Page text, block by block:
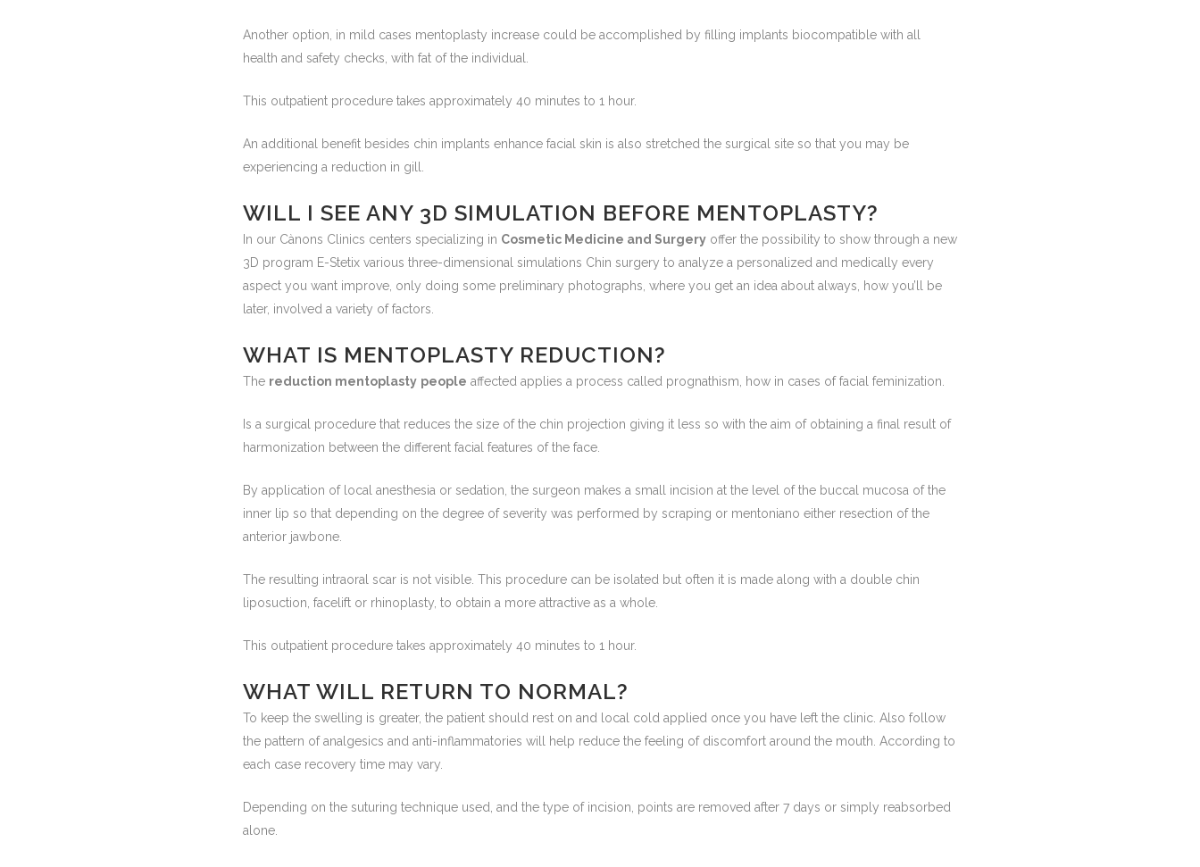
Another option, in mild cases mentoplasty increase could be accomplished by filling implants biocompatible with all
health and safety checks, with fat of the individual.
This outpatient procedure takes approximately 40 minutes to 1 hour.
An additional benefit besides chin implants enhance facial skin is also stretched the surgical site so that you may be
experiencing a reduction in gill.
WILL I SEE ANY 3D SIMULATION BEFORE MENTOPLASTY?
In our Cànons Clinics centers specializing in Cosmetic Medicine and Surgery offer the possibility to show through a new
3D program E-Stetix various three-dimensional simulations Chin surgery to analyze a personalized and medically every
aspect you want improve, only doing some preliminary photographs, where you get an idea about always, how you’ll be
later, involved a variety of factors.
WHAT IS MENTOPLASTY REDUCTION?
The reduction mentoplasty people affected applies a process called prognathism, how in cases of facial feminization.
Is a surgical procedure that reduces the size of the chin projection giving it less so with the aim of obtaining a final result of
harmonization between the different facial features of the face.
By application of local anesthesia or sedation, the surgeon makes a small incision at the level of the buccal mucosa of the
inner lip so that depending on the degree of severity was performed by scraping or mentoniano either resection of the
anterior jawbone.
The resulting intraoral scar is not visible. This procedure can be isolated but often it is made along with a double chin
liposuction, facelift or rhinoplasty, to obtain a more attractive as a whole.
This outpatient procedure takes approximately 40 minutes to 1 hour.
WHAT WILL RETURN TO NORMAL?
To keep the swelling is greater, the patient should rest on and local cold applied once you have left the clinic. Also follow
the pattern of analgesics and anti-inflammatories will help reduce the feeling of discomfort around the mouth. According to
each case recovery time may vary.
Depending on the suturing technique used, and the type of incision, points are removed after 7 days or simply reabsorbed
alone.